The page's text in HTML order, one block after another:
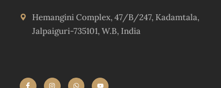
Hemangini Complex, 47/B/247, Kadamtala,
Jalpaiguri-735101, W.B, India